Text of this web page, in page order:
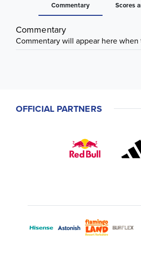
Commentary Scores
Commentary
Commentary will appear here when
OFFICIAL PARTNERS